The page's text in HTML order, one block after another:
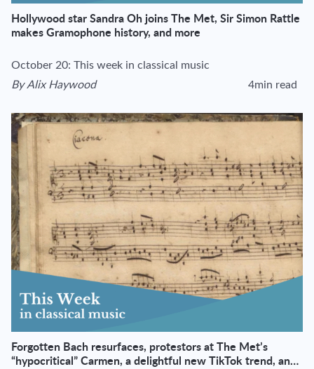
Hollywood star Sandra Oh joins The Met, Sir Simon Rattle
makes Gramophone history, and more
October 20: This week in classical music
View author's page
ByAlix Haywood
Reading time
4min read
Forgotten Bach resurfaces, protestors at The Met’s
“hypocritical” Carmen, a delightful new TikTok trend, and